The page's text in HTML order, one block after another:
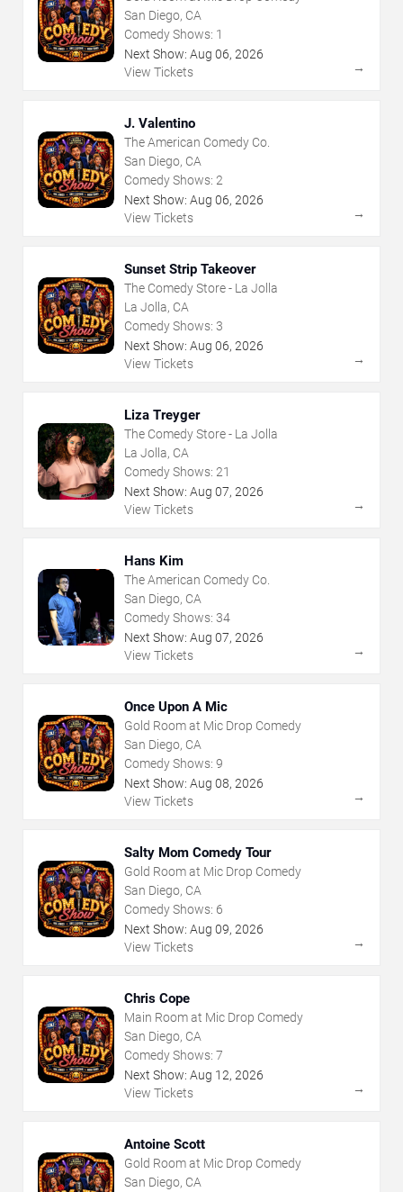
San Diego, CA
Comedy Shows: 1
Next Show: Aug 06, 2026
View Tickets
→
J. Valentino
The American Comedy Co.
San Diego, CA
Comedy Shows: 2
Next Show: Aug 06, 2026
View Tickets
→
Sunset Strip Takeover
The Comedy Store - La Jolla
La Jolla, CA
Comedy Shows: 3
Next Show: Aug 06, 2026
View Tickets
→
Liza Treyger
The Comedy Store - La Jolla
La Jolla, CA
Comedy Shows: 21
Next Show: Aug 07, 2026
View Tickets
→
Hans Kim
The American Comedy Co.
San Diego, CA
Comedy Shows: 34
Next Show: Aug 07, 2026
View Tickets
→
Once Upon A Mic
Gold Room at Mic Drop Comedy
San Diego, CA
Comedy Shows: 9
Next Show: Aug 08, 2026
View Tickets
→
Salty Mom Comedy Tour
Gold Room at Mic Drop Comedy
San Diego, CA
Comedy Shows: 6
Next Show: Aug 09, 2026
View Tickets
→
Chris Cope
Main Room at Mic Drop Comedy
San Diego, CA
Comedy Shows: 7
Next Show: Aug 12, 2026
View Tickets
→
Antoine Scott
Gold Room at Mic Drop Comedy
San Diego, CA